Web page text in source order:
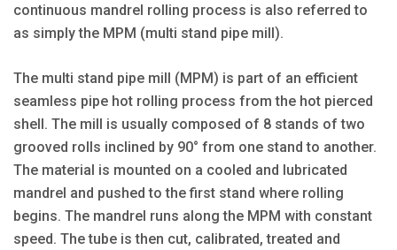
continuous mandrel rolling process is also referred to
as simply the MPM (multi stand pipe mill).
The multi stand pipe mill (MPM) is part of an efficient
seamless pipe hot rolling process from the hot pierced
shell. The mill is usually composed of 8 stands of two
grooved rolls inclined by 90° from one stand to another.
The material is mounted on a cooled and lubricated
mandrel and pushed to the first stand where rolling
begins. The mandrel runs along the MPM with constant
speed. The tube is then cut, calibrated, treated and